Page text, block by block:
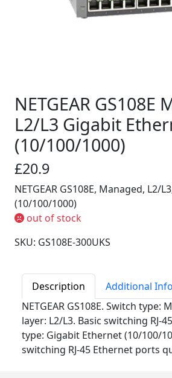
NETGEAR GS108E
L2/L3 Gigabit
(10/100/1000)
£20.9
NETGEAR GS108E, Managed, L2/
(10/100/1000)
out of stock
SKU: GS108E-300UKS
Description
Additional
NETGEAR GS108E. Switch type:
layer: L2/L3. Basic switching RJ-
type: Gigabit Ethernet (10/100/
switching RJ-45 Ethernet ports